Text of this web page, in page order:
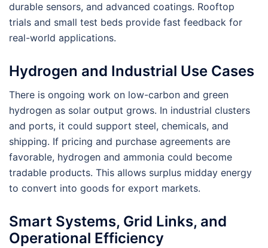
durable sensors, and advanced coatings. Rooftop
trials and small test beds provide fast feedback for
real-world applications.
Hydrogen and Industrial Use Cases
There is ongoing work on low-carbon and green
hydrogen as solar output grows. In industrial clusters
and ports, it could support steel, chemicals, and
shipping. If pricing and purchase agreements are
favorable, hydrogen and ammonia could become
tradable products. This allows surplus midday energy
to convert into goods for export markets.
Smart Systems, Grid Links, and
Operational Efficiency